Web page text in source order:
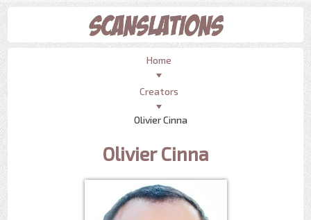
Home
Creators
Olivier Cinna
Olivier Cinna